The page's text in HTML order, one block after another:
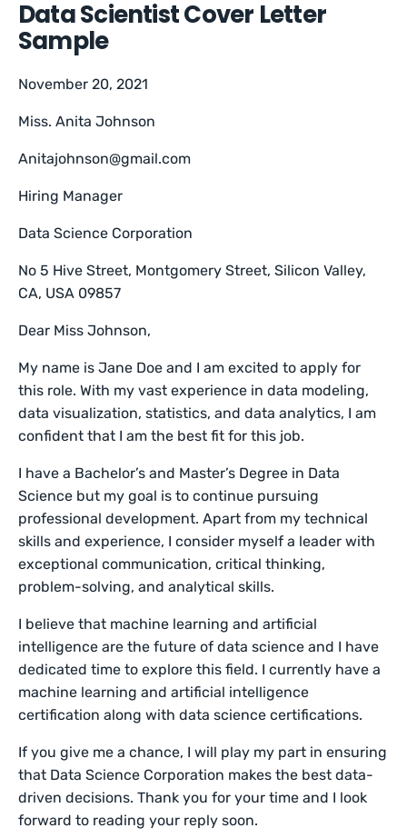
Data Scientist Cover Letter
Sample
November 20, 2021
Miss. Anita Johnson
Anitajohnson@gmail.com
Hiring Manager
Data Science Corporation
No 5 Hive Street, Montgomery Street, Silicon Valley,
CA, USA 09857
Dear Miss Johnson,
My name is Jane Doe and I am excited to apply for
this role. With my vast experience in data modeling,
data visualization, statistics, and data analytics, I am
confident that I am the best fit for this job.
I have a Bachelor’s and Master’s Degree in Data
Science but my goal is to continue pursuing
professional development. Apart from my technical
skills and experience, I consider myself a leader with
exceptional communication, critical thinking,
problem-solving, and analytical skills.
I believe that machine learning and artificial
intelligence are the future of data science and I have
dedicated time to explore this field. I currently have a
machine learning and artificial intelligence
certification along with data science certifications.
If you give me a chance, I will play my part in ensuring
that Data Science Corporation makes the best data-
driven decisions. Thank you for your time and I look
forward to reading your reply soon.